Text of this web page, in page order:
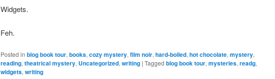
Widgets.
Feh.
Posted in blog book tour,books,cozy mystery,film noir,hard-boiled,hot chocolate,mystery,
reading,theatrical mystery, Uncategorized,writing |Tagged blog book tour,mysteries,readg,
widgets,writing